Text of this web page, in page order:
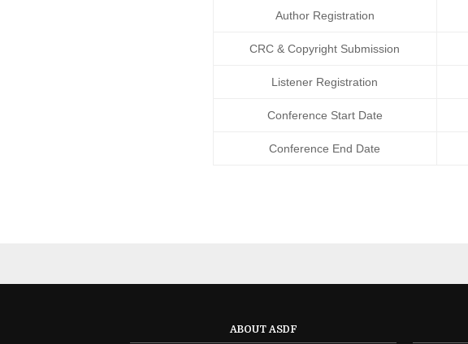
Author Registration
CRC & Copyright Submission
Listener Registration
Conference Start Date
Conference End Date
ABOUT ASDF